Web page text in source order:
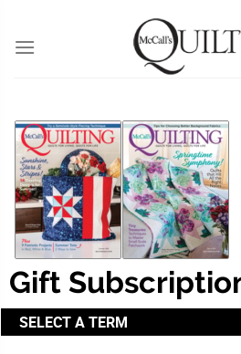
Gift
SELECT A TERM